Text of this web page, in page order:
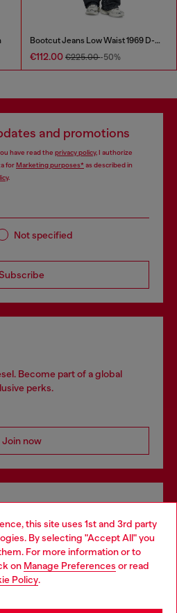
this site uses 1st and 3rd party
By selecting "Accept All" you
For more information or to
on Manage Preferences or read
Policy.
Bootcut Jeans Low Waist 1969 D-Ebbey
€112.00 €225.00-50%
and promotions
have read the privacy policy, I authorize
forMarketing purposes*as described in
.
Not specified
Become part of a global
perks.
Join now
a store
website, but it seems you may